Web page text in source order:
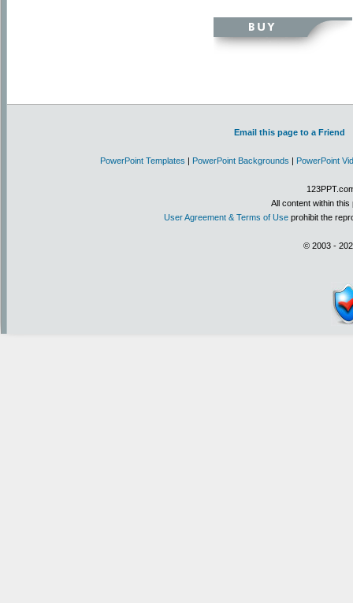
Email this page to a Friend
PowerPoint Templates | PowerPoint Backgrounds | PowerPoint
All content within
User Agreement & Terms of Use prohibit the
© 2003 -